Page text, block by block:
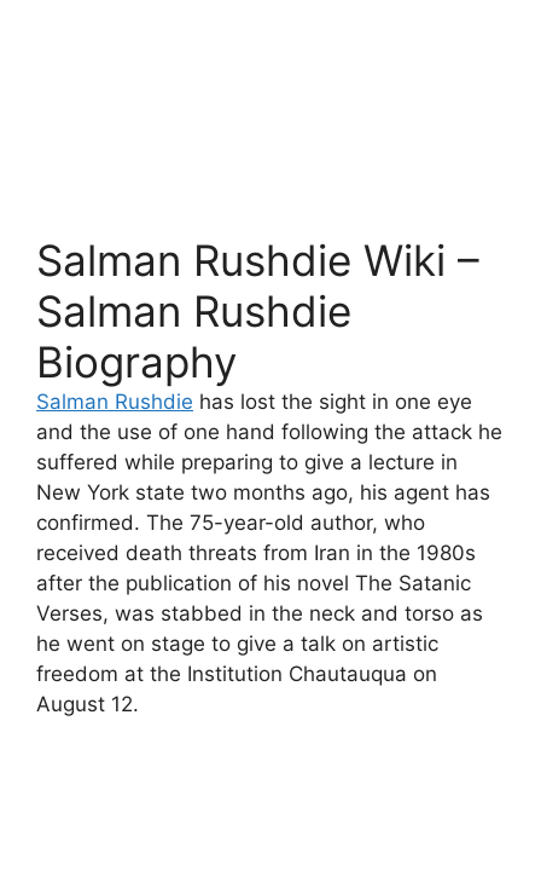
Salman Rushdie Wiki –
Salman Rushdie
Biography
Salman Rushdie has lost the sight in one eye
and the use of one hand following the attack he
suffered while preparing to give a lecture in
New York state two months ago, his agent has
confirmed. The 75-year-old author, who
received death threats from Iran in the 1980s
after the publication of his novel The Satanic
Verses, was stabbed in the neck and torso as
he went on stage to give a talk on artistic
freedom at the Institution Chautauqua on
August 12.